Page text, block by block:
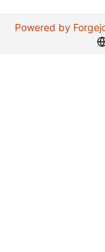
Powered by